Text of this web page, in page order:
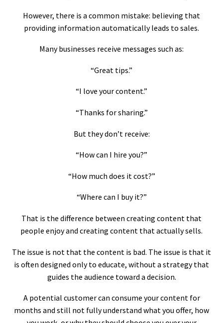
However, there is a common mistake: believing that
providing information automatically leads to sales.
Many businesses receive messages such as:
“Great tips.”
“I love your content.”
“Thanks for sharing.”
But they don’t receive:
“How can I hire you?”
“How much does it cost?”
“Where can I buy it?”
That is the difference between creating content that
people enjoy and creating content that actually sells.
The issue is not that the content is bad. The issue is that it
is often designed only to educate, without a strategy that
guides the audience toward a decision.
A potential customer can consume your content for
months and still not fully understand what you offer, how